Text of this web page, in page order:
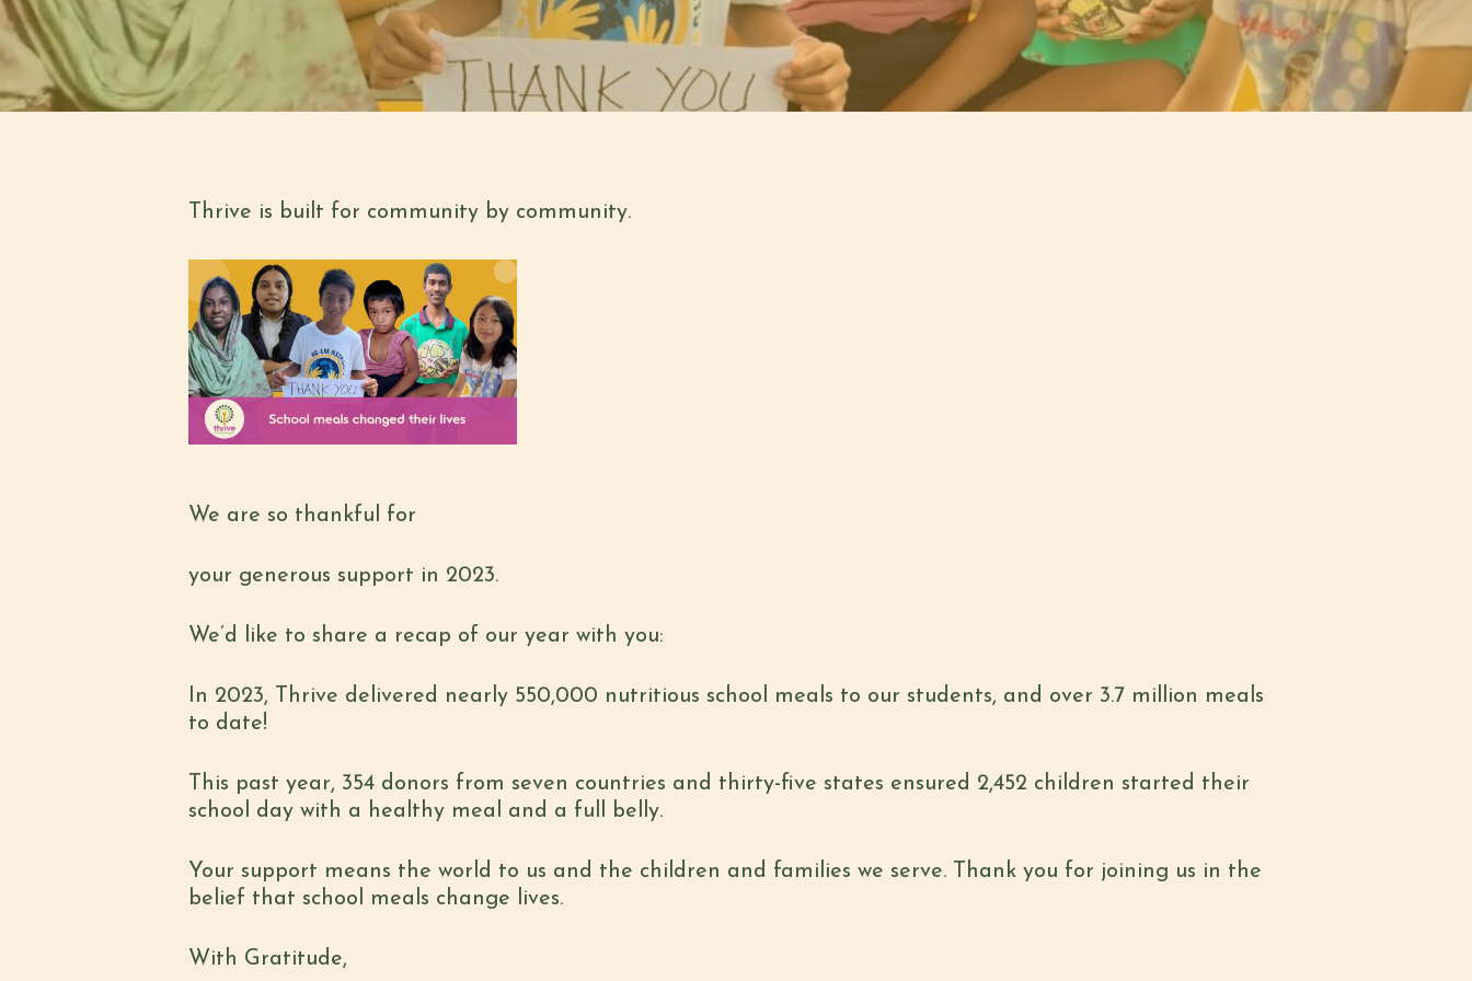
Thrive is built for community by community.
We are so thankful for
your generous support in 2023.
We’d like to share a recap of our year with you:
In 2023, Thrive delivered nearly 550,000 nutritious school meals to our students, and over 3.7 million meals
to date!
This past year, 354 donors from seven countries and thirty-five states ensured 2,452 children started their
school day with a healthy meal and a full belly.
Your support means the world to us and the children and families we serve. Thank you for joining us in the
belief that school meals change lives.
With Gratitude,